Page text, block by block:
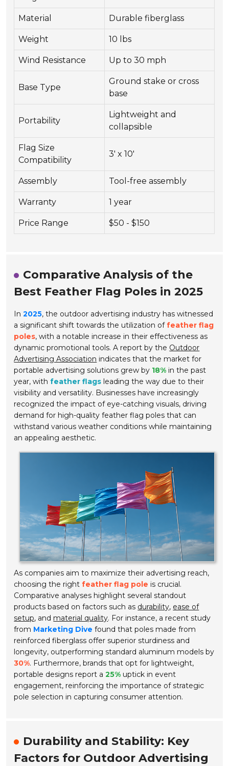
Material Durable fiberglass
Weight 10 lbs
Wind Resistance Up to 30 mph
Base Type
Ground stake or cross
base
Portability
Lightweight and
collapsible
Flag Size
Compatibility
3' x 10'
Assembly Tool-free assembly
Warranty 1 year
Price Range $50 - $150
Comparative Analysis of the
Best Feather Flag Poles in 2025
In2025, the outdoor advertising industry has witnessed
a significant shift towards the utilization offeather flag
poles, with a notable increase in their effectiveness as
dynamic promotional tools. A report by the Outdoor
Advertising Association indicates that the market for
portable advertising solutions grew by 18% in the past
year, withfeather flags leading the way due to their
visibility and versatility. Businesses have increasingly
recognized the impact of eye-catching visuals, driving
demand for high-quality feather flag poles that can
withstand various weather conditions while maintaining
an appealing aesthetic.
As companies aim to maximize their advertising reach,
choosing the rightfeather flag pole is crucial.
Comparative analyses highlight several standout
products based on factors such as durability, ease of
setup, and material quality. For instance, a recent study
from Marketing Dive found that poles made from
reinforced fiberglass offer superior sturdiness and
longevity, outperforming standard aluminum models by
30%. Furthermore, brands that opt for lightweight,
portable designs report a25% uptick in event
engagement, reinforcing the importance of strategic
pole selection in capturing consumer attention.
Durability and Stability: Key
Factors for Outdoor Advertising